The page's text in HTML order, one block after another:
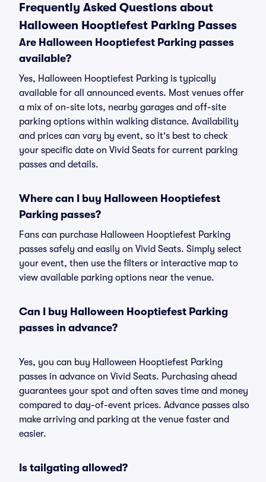
Frequently Asked Questions about
Halloween Hooptiefest Parking Passes
Are Halloween Hooptiefest Parking passes
available?
Yes, Halloween Hooptiefest Parking is typically
available for all announced events. Most venues offer
a mix of on-site lots, nearby garages and off-site
parking options within walking distance. Availability
and prices can vary by event, so it's best to check
your specific date on Vivid Seats for current parking
passes and details.
Where can I buy Halloween Hooptiefest
Parking passes?
Fans can purchase Halloween Hooptiefest Parking
passes safely and easily on Vivid Seats. Simply select
your event, then use the filters or interactive map to
view available parking options near the venue.
Can I buy Halloween Hooptiefest Parking
passes in advance?
Yes, you can buy Halloween Hooptiefest Parking
passes in advance on Vivid Seats. Purchasing ahead
guarantees your spot and often saves time and money
compared to day-of-event prices. Advance passes also
make arriving and parking at the venue faster and
easier.
Is tailgating allowed?